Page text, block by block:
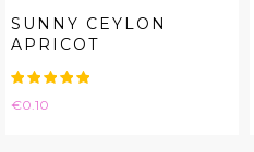
SUNNY CEYLON
APRICOT
Price
€0.10